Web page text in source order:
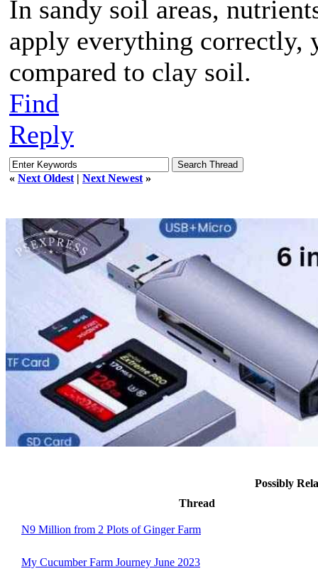
In sandy soil areas,
apply everything correctly,
compared to clay soil.
Find
Reply
« Next Oldest | Next Newest »
Possibly
Thread
N9 Million from 2 Plots of Ginger Farm
My Cucumber Farm Journey June 2023